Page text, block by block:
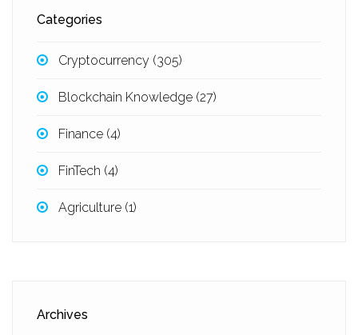
Categories
Cryptocurrency (305)
Blockchain Knowledge (27)
Finance (4)
FinTech (4)
Agriculture (1)
Archives